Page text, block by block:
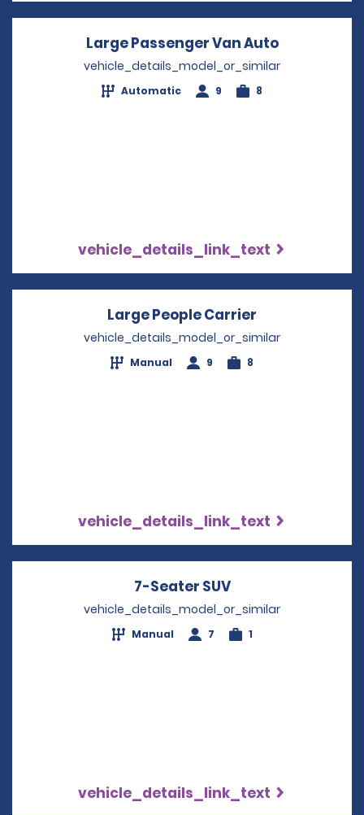
Large Passenger Van AutoOpens in a
vehicle_details_model_or_similar
Automatic 9 8
vehicle_details_link_text
Large People Carrier
vehicle_details_model_or_similar
Manual 9 8
vehicle_details_link_text
7-Seater SUVOpens in a new
vehicle_details_model_or_similar
Manual 7 1
vehicle_details_link_text